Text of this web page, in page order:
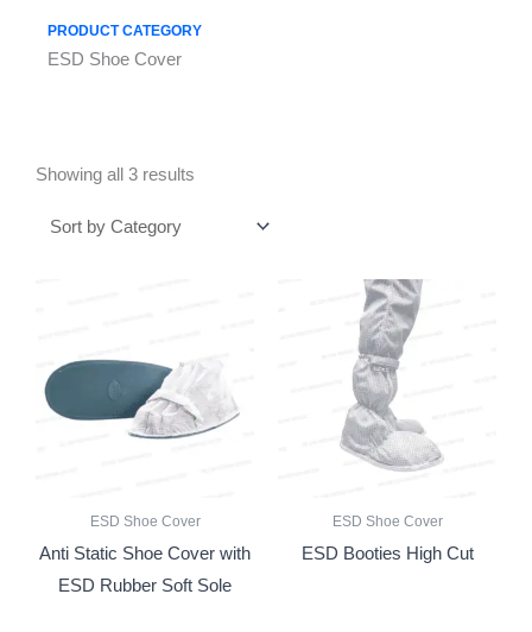
PRODUCT CATEGORY
ESD Shoe Cover
Showing all 3 results
ESD Shoe Cover
Anti Static Shoe Cover with
ESD Rubber Soft Sole
ESD Shoe Cover
ESD Booties High Cut